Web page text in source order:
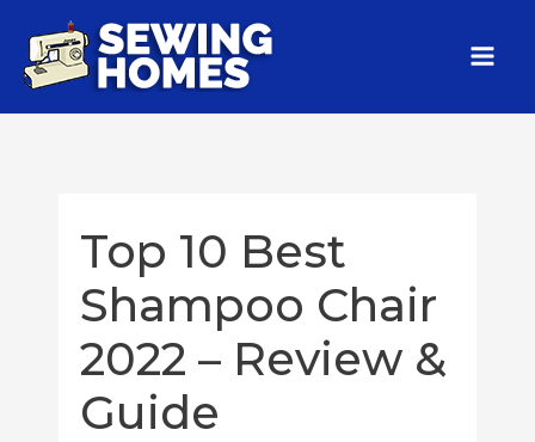
Top 10 Best
Shampoo Chair
2022 – Review &
Guide